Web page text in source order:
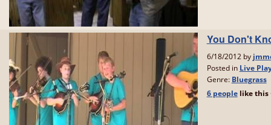
You Don't
6/18/2012 by
Posted in Live
Genre: Bluegrass
6 people likethis